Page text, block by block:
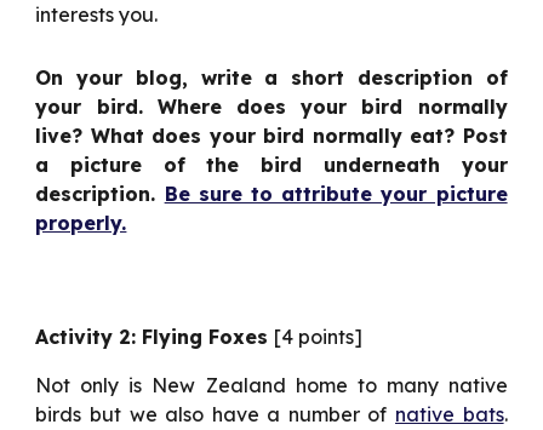
interests you.
On your blog, write a short description of
your bird. Where does your bird normally
live? What does your bird normally eat? Post
a picture of the bird underneath your
description. Be sure to attribute your picture
properly.
Activity 2: Flying Foxes [4 points]
Not only is New Zealand home to many native
birds but we also have a number of native bats.